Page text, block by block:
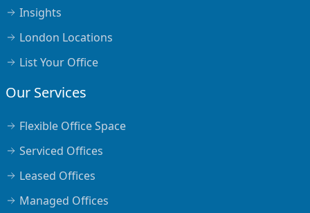
Insights
London Locations
List Your Office
Our Services
Flexible Office Space
Serviced Offices
Leased Offices
Managed Offices